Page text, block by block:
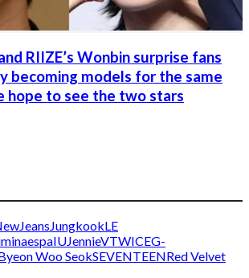
RIIZE’s Wonbin surprise fans
becoming models for the same
hope to see the two stars
JungkookLE
aespaIUJennieVTWICEG-
Woo SeokSEVENTEENRed Velvet